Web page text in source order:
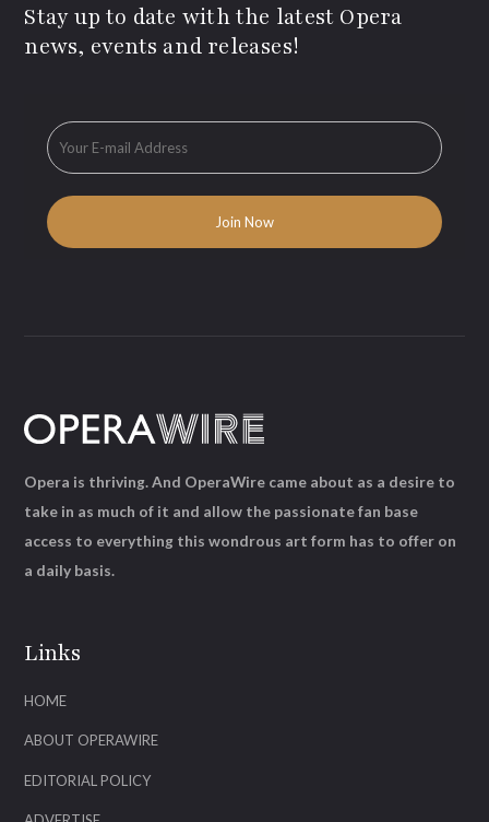
Stay up to date with the latest Opera
news, events and releases!
Links
HOME
ABOUT OPERAWIRE
EDITORIAL POLICY
Opera is thriving. And OperaWire came about as a desire to
take in as much of it and allow the passionate fan base
access to everything this wondrous art form has to offer on
a daily basis.